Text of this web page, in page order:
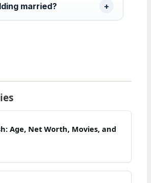
married?
Age, Net Worth, Movies, and